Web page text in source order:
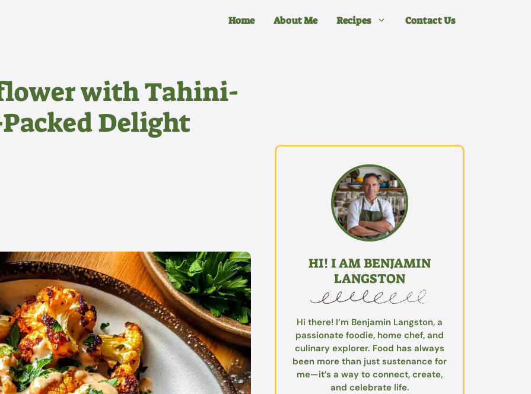
Home About Me Recipes Contact Us
with Tahini-
Delight
HI! I AM BENJAMIN
LANGSTON
Hi there! I’m Benjamin Langston, a
passionate foodie, home chef, and
culinary explorer. Food has always
been more than just sustenance for
me—it’s a way to connect, create,
and celebrate life.